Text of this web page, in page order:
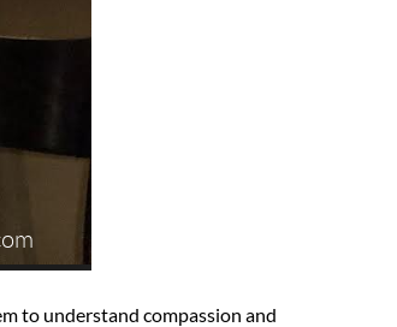
to understand compassion and